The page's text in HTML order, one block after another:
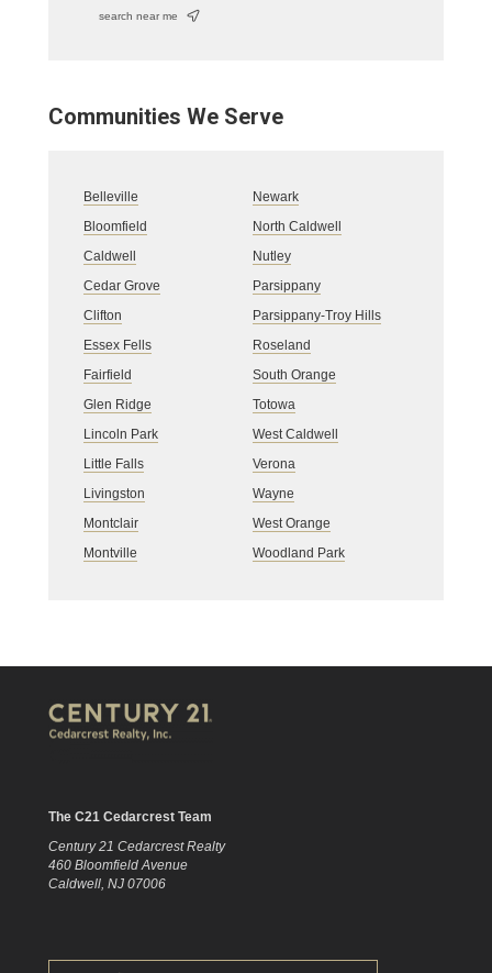
search near me
Communities We Serve
Belleville
Bloomfield
Caldwell
Cedar Grove
Clifton
Essex Fells
Fairfield
Glen Ridge
Lincoln Park
Little Falls
Livingston
Montclair
Montville
Newark
North Caldwell
Nutley
Parsippany
Parsippany-Troy Hills
Roseland
South Orange
Totowa
West Caldwell
Verona
Wayne
West Orange
Woodland Park
The C21 Cedarcrest Team
Century 21 Cedarcrest Realty
460 Bloomfield Avenue
Caldwell, NJ 07006